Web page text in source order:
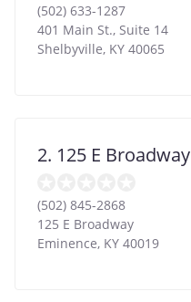
(502) 633-1287
401 Main St., Suite 14
Shelbyville, KY 40065
2. 125 E Broadway
(502) 845-2868
125 E Broadway
Eminence, KY 40019